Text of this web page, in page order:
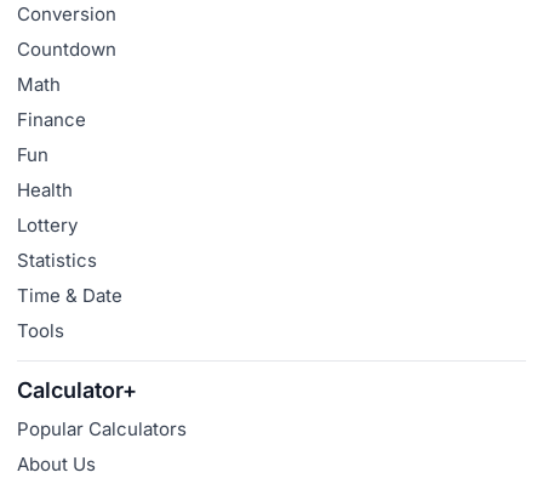
Conversion
Countdown
Math
Finance
Fun
Health
Lottery
Statistics
Time & Date
Tools
Calculator+
Popular Calculators
About Us